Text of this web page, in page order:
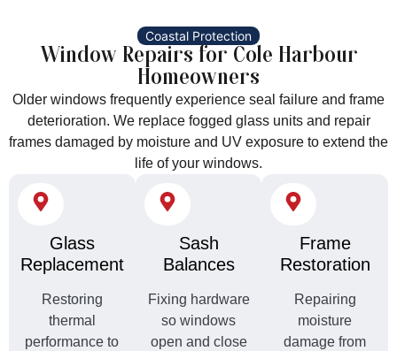
Window Repairs for Cole Harbour
Homeowners
Older windows frequently experience seal failure and frame
deterioration. We replace fogged glass units and repair
frames damaged by moisture and UV exposure to extend the
life of your windows.
Coastal Protection
Glass
Replacement
Restoring
thermal
performance to
Sash
Balances
Fixing hardware
so windows
open and close
Frame
Restoration
Repairing
moisture
damage from